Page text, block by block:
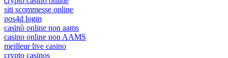
siti scommesse online
pos4d login
casinò online non aams
casino online non AAMS
meilleur live casino
crypto casinos